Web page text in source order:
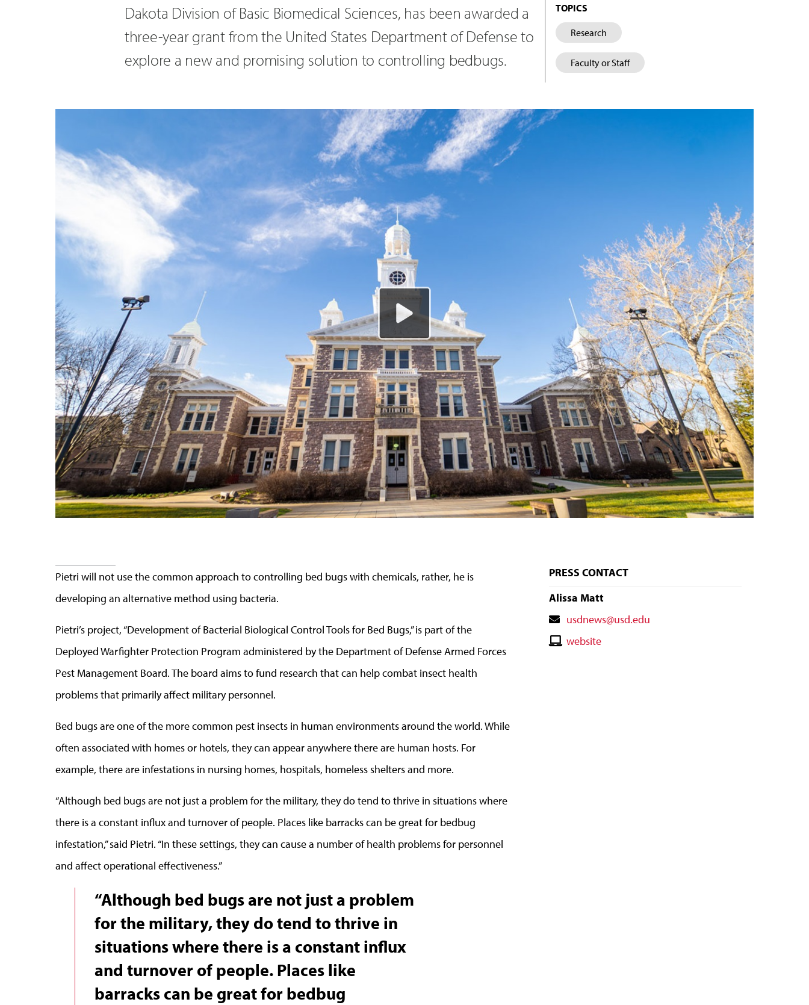
Dakota Division of Basic Biomedical Sciences, has been awarded a
three-year grant from the United States Department of Defense to
explore a new and promising solution to controlling bedbugs.
TOPICS
Research
Faculty or Staff
Pietri will not use the common approach to controlling bed bugs with chemicals, rather, he is
developing an alternative method using bacteria.
Pietri’s project, “Development of Bacterial Biological Control Tools for Bed Bugs,” is part of the
Deployed Warfighter Protection Program administered by the Department of Defense Armed Forces
Pest Management Board. The board aims to fund research that can help combat insect health
problems that primarily affect military personnel.
Bed bugs are one of the more common pest insects in human environments around the world. While
often associated with homes or hotels, they can appear anywhere there are human hosts. For
example, there are infestations in nursing homes, hospitals, homeless shelters and more.
“Although bed bugs are not just a problem for the military, they do tend to thrive in situations where
there is a constant influx and turnover of people. Places like barracks can be great for bedbug
infestation,” said Pietri. “In these settings, they can cause a number of health problems for personnel
and affect operational effectiveness.”
“Although bed bugs are not just a problem
for the military, they do tend to thrive in
situations where there is a constant influx
and turnover of people. Places like
barracks can be great for bedbug
PRESS CONTACT
Alissa Matt
Contact
Email
usdnews@usd.edu
Contactwebsite